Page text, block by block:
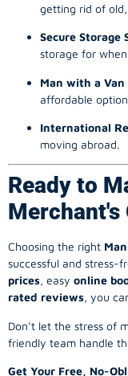
getting rid of
Secure Storage
storage for
Man with a
affordable
International
moving abroad.
Ready to
Merchant's
Choosing the right
successful and stress-
prices, easy online
rated reviews, you
Don’t let the stress of
friendly team handle
Get Your Free, No-